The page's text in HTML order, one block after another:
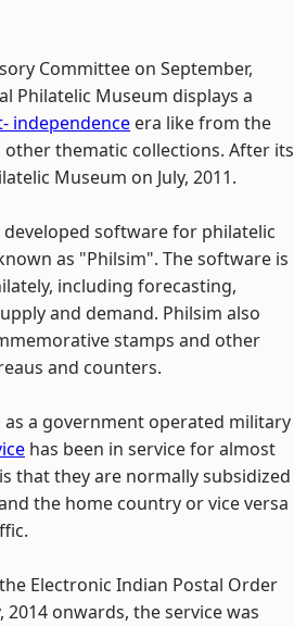
Committee on September,
Philatelic Museum displays a
independence era like from the
thematic collections. After its
Museum on July, 2011.
developed software for philatelic
as "Philsim". The software is
including forecasting,
and demand. Philsim also
stamps and other
and counters.
as a government operated military
has been in service for almost
that they are normally subsidized
the home country or vice versa
Electronic Indian Postal Order
onwards, the service was